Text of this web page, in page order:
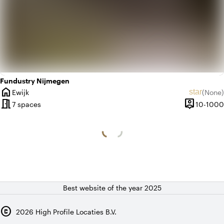
Fundustry Nijmegen
home
City
Ewijk star(None)
No
meeting_room7 spaces person_pin
Capacity
10-1000
Best website of the year 2025
copyright 2026 High Profile Locaties B.V.